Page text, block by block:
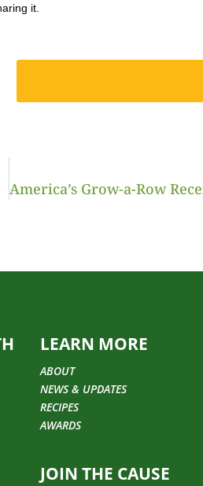
it.
LEARN MORE
ABOUT
NEWS & UPDATES
RECIPES
AWARDS
JOIN THE CAUSE